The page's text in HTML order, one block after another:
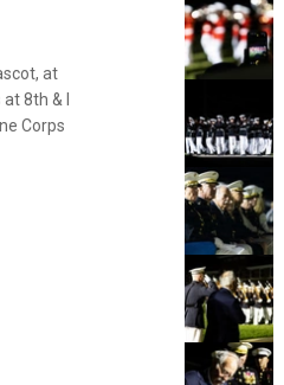
at
8th & I
Corps